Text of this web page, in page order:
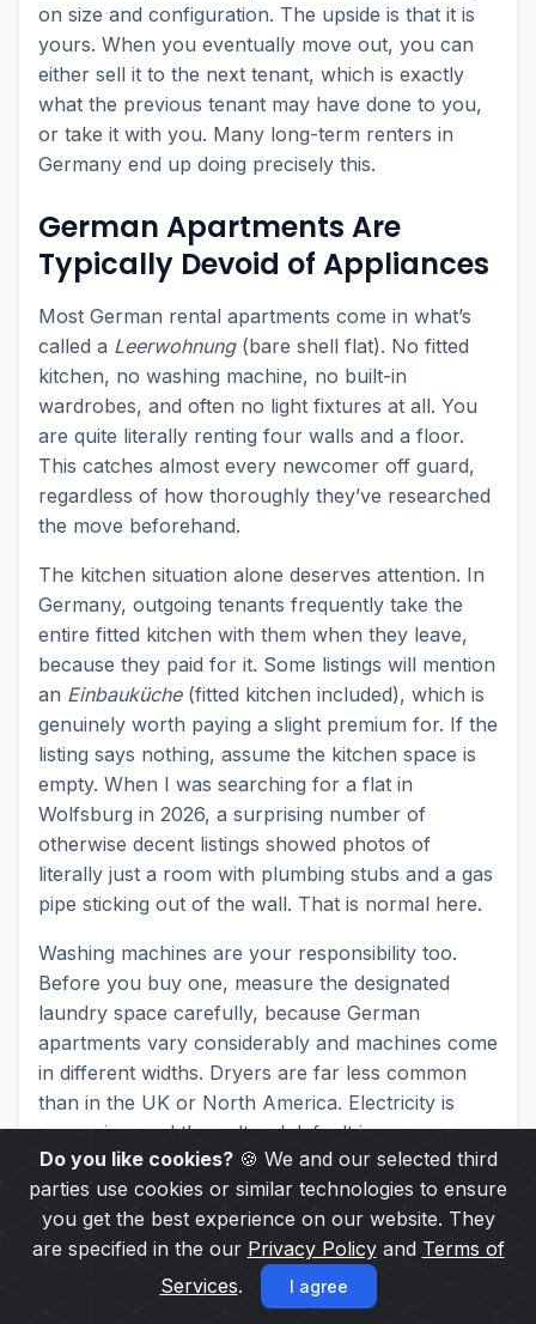
on size and configuration. The upside is that it is
yours. When you eventually move out, you can
either sell it to the next tenant, which is exactly
what the previous tenant may have done to you,
or take it with you. Many long-term renters in
Germany end up doing precisely this.
German Apartments Are
Typically Devoid of Appliances
Most German rental apartments come in what’s
called a Leerwohnung(bare shell flat). No fitted
kitchen, no washing machine, no built-in
wardrobes, and often no light fixtures at all. You
are quite literally renting four walls and a floor.
This catches almost every newcomer off guard,
regardless of how thoroughly they’ve researched
the move beforehand.
The kitchen situation alone deserves attention. In
Germany, outgoing tenants frequently take the
entire fitted kitchen with them when they leave,
because they paid for it. Some listings will mention
an Einbauküche(fitted kitchen included), which is
genuinely worth paying a slight premium for. If the
listing says nothing, assume the kitchen space is
empty. When I was searching for a flat in
Wolfsburg in 2026, a surprising number of
otherwise decent listings showed photos of
literally just a room with plumbing stubs and a gas
pipe sticking out of the wall. That is normal here.
Washing machines are your responsibility too.
Before you buy one, measure the designated
laundry space carefully, because German
apartments vary considerably and machines come
in different widths. Dryers are far less common
than in the UK or North America. Electricity is
expensive, and the cultural default is a
Wäscheständer(freestanding clothes-drying rack).
Walk through any residential neighbourhood and
count the balconies. You’ll spot them everywhere.
Warmmiete vs. Kaltmiete: The Rent
You See Is Not the Rent You Pay
Do you like cookies?🍪 We and our selected third
parties use cookies or similar technologies to ensure
you get the best experience on our website. They
are specified in the our Privacy Policyand Terms of
Services. I agree